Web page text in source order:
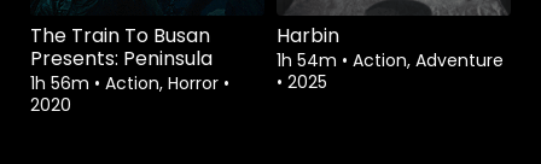
The Train To Busan
Presents: Peninsula
1h 56m • Action, Horror •
2020
Harbin
1h 54m • Action, Adventure
• 2025